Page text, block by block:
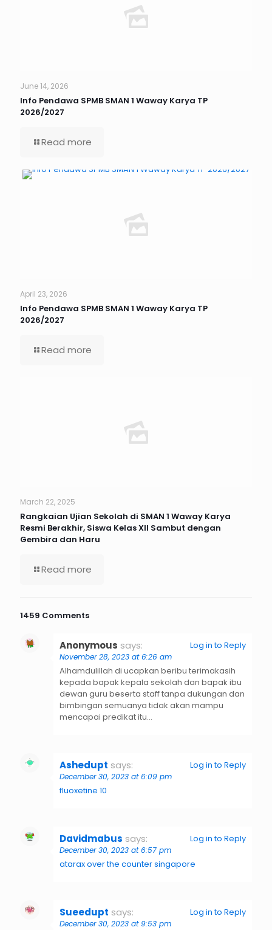
June 14, 2026
Info Pendawa SPMB SMAN 1 Waway Karya TP
2026/2027
Read more
April 23, 2026
Info Pendawa SPMB SMAN 1 Waway Karya TP
2026/2027
Read more
March 22, 2025
Rangkaian Ujian Sekolah di SMAN 1 Waway Karya
Resmi Berakhir, Siswa Kelas XII Sambut dengan
Gembira dan Haru
Read more
1459 Comments
Anonymous says:
November 28, 2023 at 6:26 am
Alhamdulillah di ucapkan beribu terimakasih
kepada bapak kepala sekolah dan bapak ibu
dewan guru beserta staff tanpa dukungan dan
bimbingan semuanya tidak akan mampu
mencapai predikat itu…
Log in to Reply
Ashedupt says:
December 30, 2023 at 6:09 pm
fluoxetine 10
Log in to Reply
Davidmabus says:
December 30, 2023 at 6:57 pm
atarax over the counter singapore
Log in to Reply
Sueedupt says:
December 30, 2023 at 9:53 pm
Log in to Reply